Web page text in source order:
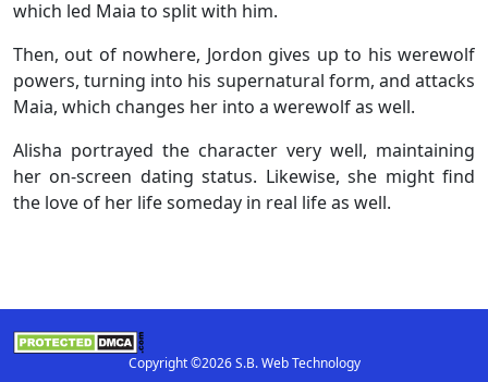
which led Maia to split with him.
Then, out of nowhere, Jordon gives up to his werewolf
powers, turning into his supernatural form, and attacks
Maia, which changes her into a werewolf as well.
Alisha portrayed the character very well, maintaining
her on-screen dating status. Likewise, she might find
the love of her life someday in real life as well.
Copyright ©2026 S.B. Web Technology